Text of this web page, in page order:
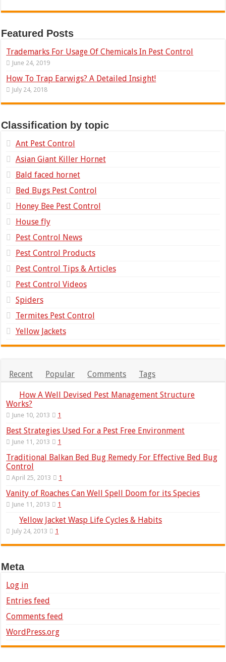
Featured Posts
Trademarks For Usage Of Chemicals In Pest Control
June 24, 2019
How To Trap Earwigs? A Detailed Insight!
July 24, 2018
Classification by topic
Ant Pest Control
Asian Giant Killer Hornet
Bald faced hornet
Bed Bugs Pest Control
Honey Bee Pest Control
House fly
Pest Control News
Pest Control Products
Pest Control Tips & Articles
Pest Control Videos
Spiders
Termites Pest Control
Yellow Jackets
Recent Popular Comments Tags
How A Well Devised Pest Management Structure
Works?
June 10, 2013 1
Best Strategies Used For a Pest Free Environment
June 11, 2013 1
Traditional Balkan Bed Bug Remedy For Effective Bed Bug
Control
April 25, 2013 1
Vanity of Roaches Can Well Spell Doom for its Species
June 11, 2013 1
Yellow Jacket Wasp Life Cycles & Habits
July 24, 2013 1
Meta
Log in
Entries feed
Comments feed
WordPress.org